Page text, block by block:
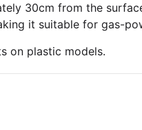
30cm from the
it suitable for gas-
on plastic models.